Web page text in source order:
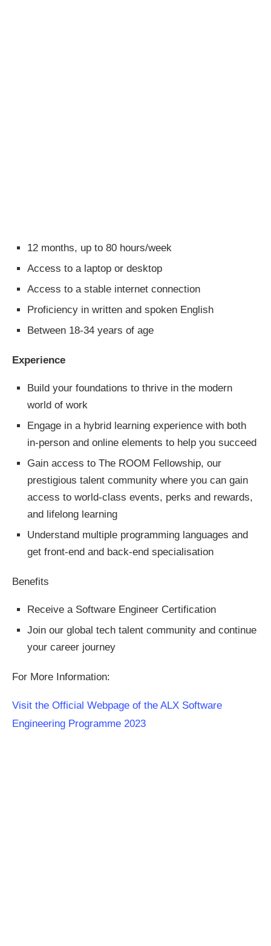
12 months, up to 80 hours/week
Access to a laptop or desktop
Access to a stable internet connection
Proficiency in written and spoken English
Between 18-34 years of age
Experience
Build your foundations to thrive in the modern
world of work
Engage in a hybrid learning experience with both
in-person and online elements to help you succeed
Gain access to The ROOM Fellowship, our
prestigious talent community where you can gain
access to world-class events, perks and rewards,
and lifelong learning
Understand multiple programming languages and
get front-end and back-end specialisation
Benefits
Receive a Software Engineer Certification
Join our global tech talent community and continue
your career journey
For More Information:
Visit the Official Webpage of the ALX Software
Engineering Programme 2023